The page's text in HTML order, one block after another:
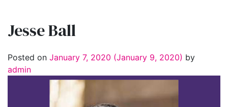
Jesse Ball
Posted on January 7, 2020 (January 9, 2020) by
admin